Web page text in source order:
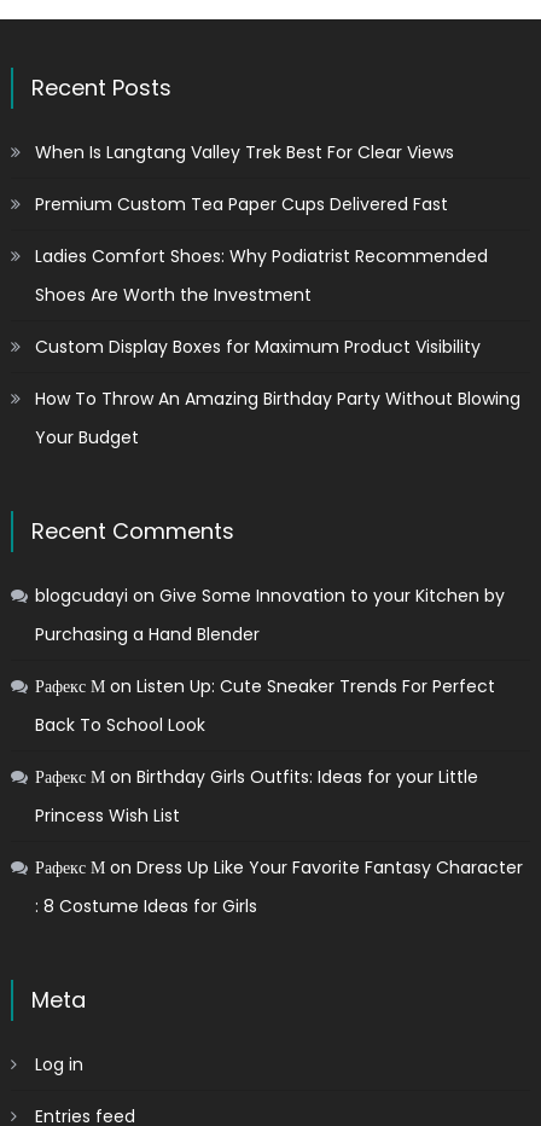
Recent Posts
When Is Langtang Valley Trek Best For Clear Views
Premium Custom Tea Paper Cups Delivered Fast
Ladies Comfort Shoes: Why Podiatrist Recommended
Shoes Are Worth the Investment
Custom Display Boxes for Maximum Product Visibility
How To Throw An Amazing Birthday Party Without Blowing
Your Budget
Recent Comments
blogcudayi on Give Some Innovation to your Kitchen by
Purchasing a Hand Blender
Рафекс Мon Listen Up: Cute Sneaker Trends For Perfect
Back To School Look
Рафекс Мon Birthday Girls Outfits: Ideas for your Little
Princess Wish List
Рафекс Мon Dress Up Like Your Favorite Fantasy Character
: 8 Costume Ideas for Girls
Meta
Log in
Entries feed